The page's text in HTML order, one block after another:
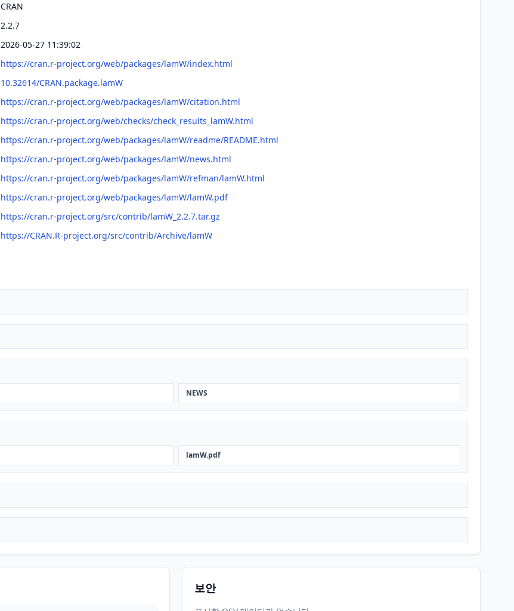
CRAN
2.2.7
2026-05-27 11:39:02
https://cran.r-project.org/web/packages/lamW/index.html
10.32614/CRAN.package.lamW
https://cran.r-project.org/web/packages/lamW/citation.html
https://cran.r-project.org/web/checks/check_results_lamW.html
https://cran.r-project.org/web/packages/lamW/readme/README.html
https://cran.r-project.org/web/packages/lamW/news.html
https://cran.r-project.org/web/packages/lamW/refman/lamW.html
https://cran.r-project.org/web/packages/lamW/lamW.pdf
https://cran.r-project.org/src/contrib/lamW_2.2.7.tar.gz
https://CRAN.R-project.org/src/contrib/Archive/lamW
NEWS
lamW.pdf
보안